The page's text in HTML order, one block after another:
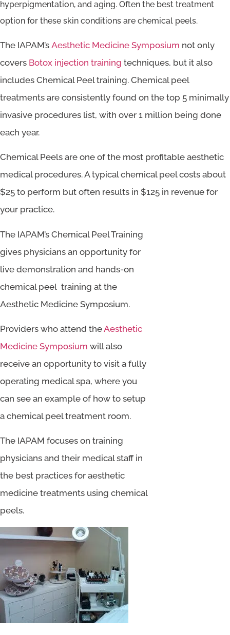
hyperpigmentation, and aging. Often the best treatment
option for these skin conditions are chemical peels.
The IAPAM’s Aesthetic Medicine Symposium not only
covers Botox injection training techniques, but it also
includes Chemical Peel training. Chemical peel
treatments are consistently found on the top 5 minimally
invasive procedures list, with over 1 million being done
each year.
Chemical Peels are one of the most profitable aesthetic
medical procedures. A typical chemical peel costs about
$25 to perform but often results in $125 in revenue for
your practice.
The IAPAM’s Chemical Peel Training
gives physicians an opportunity for
live demonstration and hands-on
chemical peel training at the
Aesthetic Medicine Symposium.
Providers who attend theAesthetic
Medicine Symposium will also
receive an opportunity to visit a fully
operating medical spa, where you
can see an example of how to setup
a chemical peel treatment room.
The IAPAM focuses on training
physicians and their medical staff in
the best practices for aesthetic
medicine treatments using chemical
peels.